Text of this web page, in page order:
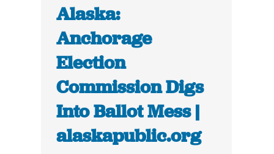
Alaska:
Anchorage
Election
Commission Digs
Into Ballot Mess |
alaskapublic.org